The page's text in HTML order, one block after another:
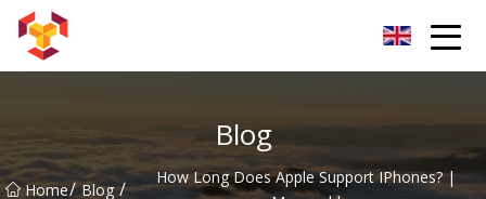
Blog
Home/ Blog /
How Long Does Apple Support IPhones? |